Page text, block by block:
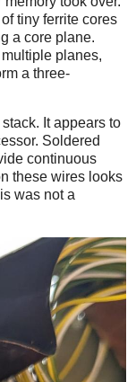
tiny ferrite cores
a core plane.
planes,
a three-
It appears to
Soldered
continuous
these wires looks
was not a